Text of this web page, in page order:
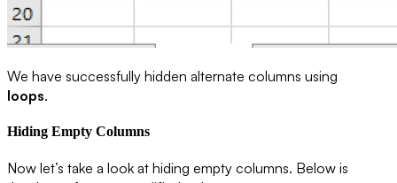
We have successfully hidden alternate columns using
loops.
Hiding Empty Columns
Now let’s take a look at hiding empty columns. Below is